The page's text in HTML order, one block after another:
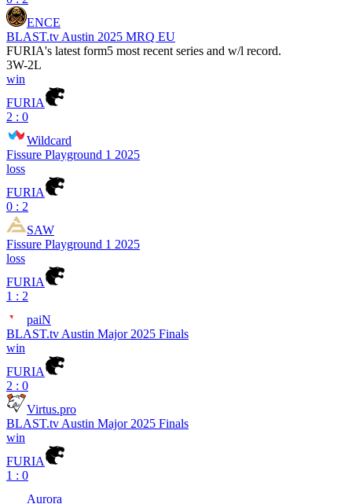
ENCE
BLAST.tv Austin 2025 MRQ EU
FURIA's latest form5 most recent series and w/l record.
3W-2L
win
FURIA
2 : 0
Wildcard
Fissure Playground 1 2025
loss
FURIA
0 : 2
SAW
Fissure Playground 1 2025
loss
FURIA
1 : 2
paiN
BLAST.tv Austin Major 2025 Finals
win
FURIA
2 : 0
Virtus.pro
BLAST.tv Austin Major 2025 Finals
win
FURIA
1 : 0
Aurora